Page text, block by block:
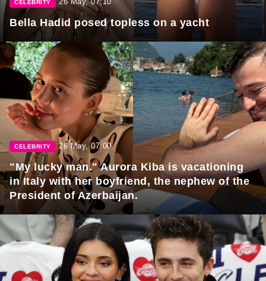
CELEBRITY
Bella Hadid posed topless on a yacht
CELEBRITY 26 May, 07:00
"My lucky man." Aurora Kiba is vacationing
in Italy with her boyfriend, the nephew of the
President of Azerbaijan.